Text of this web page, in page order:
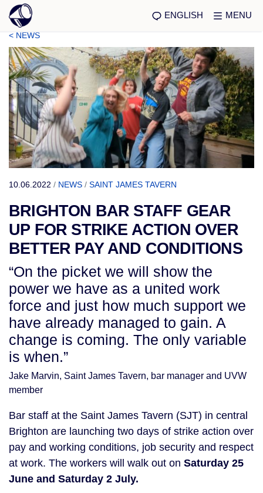
ENGLISH MENU
< NEWS
10.06.2022 / NEWS / SAINT JAMES TAVERN
BRIGHTON BAR STAFF GEAR
UP FOR STRIKE ACTION OVER
BETTER PAY AND CONDITIONS
“On the picket we will show the
power we have as a united work
force and just how much support we
have already managed to gain. A
change is coming. The only variable
is when.”
Jake Marvin, Saint James Tavern, bar manager and UVW
member
Bar staff at the Saint James Tavern (SJT) in central
Brighton are launching two days of strike action over
pay and working conditions, job security and respect
at work. The workers will walk out on Saturday 25
June and Saturday 2 July.